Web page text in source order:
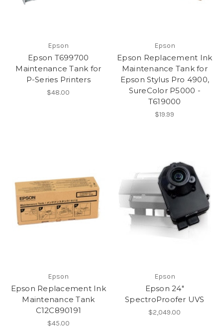
Epson
Epson T699700
Maintenance Tank for
P-Series Printers
$48.00
Epson
Epson Replacement Ink
Maintenance Tank for
Epson Stylus Pro 4900,
SureColor P5000 -
T619000
$19.99
Epson
Epson Replacement Ink
Maintenance Tank
C12C890191
$45.00
Epson
Epson 24"
SpectroProofer UVS
$2,049.00